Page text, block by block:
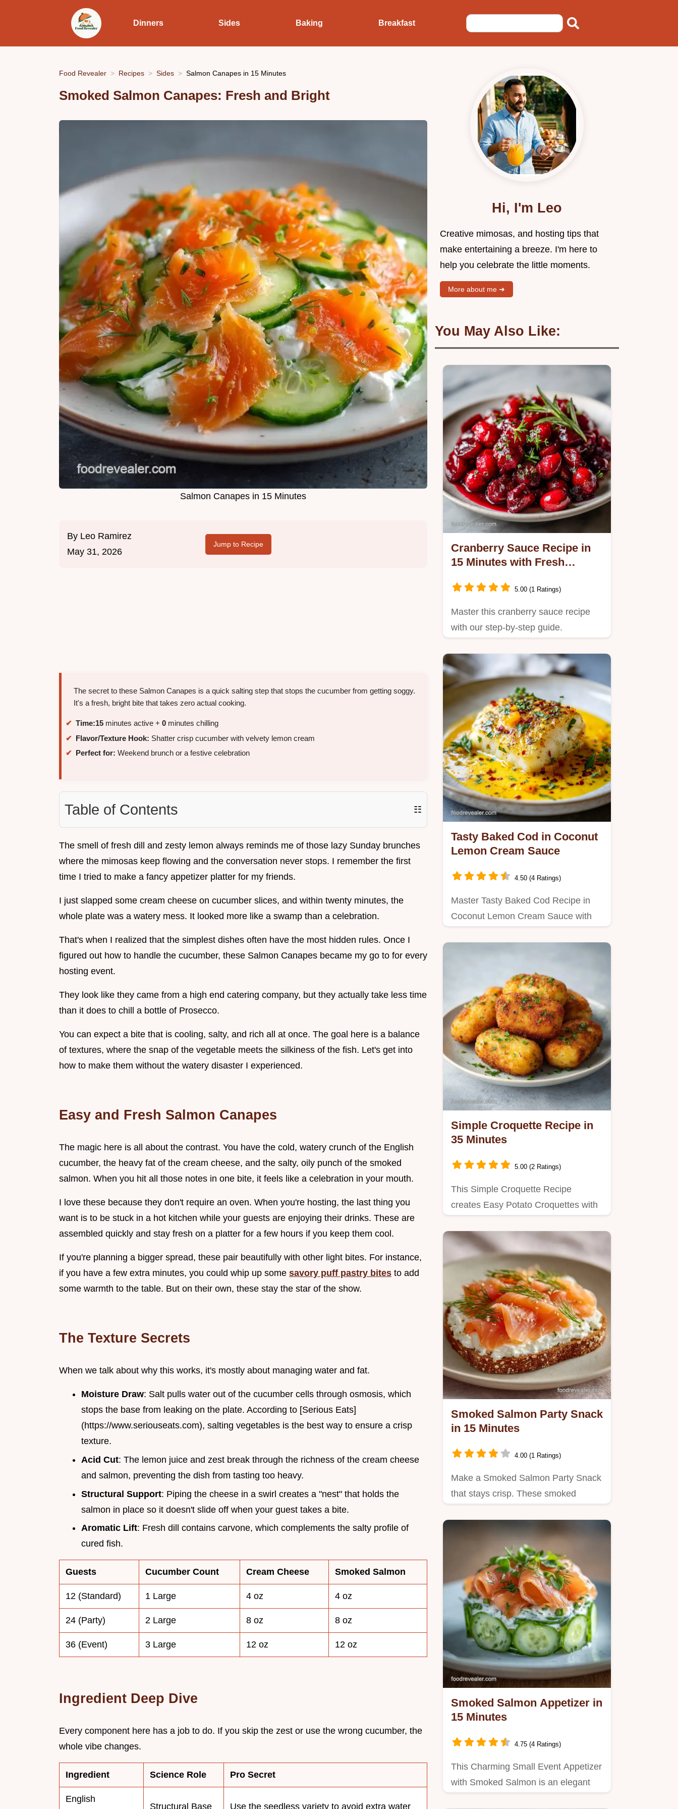
Dinners Sides Baking Breakfast
Food Revealer Recipes Sides Salmon Canapes in 15 Minutes
Smoked Salmon Canapes: Fresh and Bright
Salmon Canapes in 15 Minutes
By Leo Ramirez
May 31, 2026
Jump to Recipe
The secret to these Salmon Canapes is a quick salting step that stops the cucumber from getting soggy.
It's a fresh, bright bite that takes zero actual cooking.
Time:15 minutes active + 0 minutes chilling
Flavor/Texture Hook: Shatter crisp cucumber with velvety lemon cream
Perfect for: Weekend brunch or a festive celebration
Table of Contents ☷
The smell of fresh dill and zesty lemon always reminds me of those lazy Sunday brunches
where the mimosas keep flowing and the conversation never stops. I remember the first
time I tried to make a fancy appetizer platter for my friends.
I just slapped some cream cheese on cucumber slices, and within twenty minutes, the
whole plate was a watery mess. It looked more like a swamp than a celebration.
That's when I realized that the simplest dishes often have the most hidden rules. Once I
figured out how to handle the cucumber, these Salmon Canapes became my go to for every
hosting event.
They look like they came from a high end catering company, but they actually take less time
than it does to chill a bottle of Prosecco.
You can expect a bite that is cooling, salty, and rich all at once. The goal here is a balance
of textures, where the snap of the vegetable meets the silkiness of the fish. Let's get into
how to make them without the watery disaster I experienced.
Easy and Fresh Salmon Canapes
The magic here is all about the contrast. You have the cold, watery crunch of the English
cucumber, the heavy fat of the cream cheese, and the salty, oily punch of the smoked
salmon. When you hit all those notes in one bite, it feels like a celebration in your mouth.
I love these because they don't require an oven. When you're hosting, the last thing you
want is to be stuck in a hot kitchen while your guests are enjoying their drinks. These are
assembled quickly and stay fresh on a platter for a few hours if you keep them cool.
If you're planning a bigger spread, these pair beautifully with other light bites. For instance,
if you have a few extra minutes, you could whip up some savory puff pastry bites to add
some warmth to the table. But on their own, these stay the star of the show.
The Texture Secrets
When we talk about why this works, it's mostly about managing water and fat.
Moisture Draw: Salt pulls water out of the cucumber cells through osmosis, which
stops the base from leaking on the plate. According to [Serious Eats]
(https://www.seriouseats.com), salting vegetables is the best way to ensure a crisp
texture.
Acid Cut: The lemon juice and zest break through the richness of the cream cheese
and salmon, preventing the dish from tasting too heavy.
Structural Support: Piping the cheese in a swirl creates a "nest" that holds the
salmon in place so it doesn't slide off when your guest takes a bite.
Aromatic Lift: Fresh dill contains carvone, which complements the salty profile of
cured fish.
Guests Cucumber Count Cream Cheese Smoked Salmon
12 (Standard) 1 Large 4 oz 4 oz
24 (Party) 2 Large 8 oz 8 oz
36 (Event) 3 Large 12 oz 12 oz
Ingredient Deep Dive
Every component here has a job to do. If you skip the zest or use the wrong cucumber, the
whole vibe changes.
Ingredient Science Role Pro Secret
English
Structural Base Use the seedless variety to avoid extra water
Hi, I'm Leo
Creative mimosas, and hosting tips that
make entertaining a breeze. I'm here to
help you celebrate the little moments.
More about me ➜
You May Also Like:
Cranberry Sauce Recipe in
15 Minutes with Fresh
5.00 (1 Ratings)
Master this cranberry sauce recipe
with our step-by-step guide.
Tasty Baked Cod in Coconut
Lemon Cream Sauce
4.50 (4 Ratings)
Master Tasty Baked Cod Recipe in
Coconut Lemon Cream Sauce with
Simple Croquette Recipe in
35 Minutes
5.00 (2 Ratings)
This Simple Croquette Recipe
creates Easy Potato Croquettes with
Smoked Salmon Party Snack
in 15 Minutes
4.00 (1 Ratings)
Make a Smoked Salmon Party Snack
that stays crisp. These smoked
Smoked Salmon Appetizer in
15 Minutes
4.75 (4 Ratings)
This Charming Small Event Appetizer
with Smoked Salmon is an elegant